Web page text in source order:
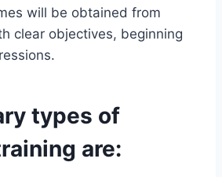
will be obtained from
clear objectives, beginning
types of
are: